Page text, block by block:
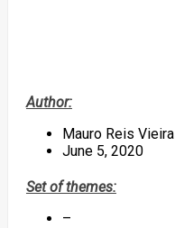
Author:
Mauro Reis Vieira
June 5, 2020
Set of themes:
–